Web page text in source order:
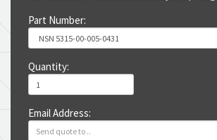
Part Number:
Quantity:
Email Address: